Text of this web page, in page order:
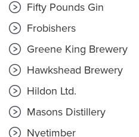
Fifty Pounds Gin
Frobishers
Greene King Brewery
Hawkshead Brewery
Hildon Ltd.
Masons Distillery
Nyetimber